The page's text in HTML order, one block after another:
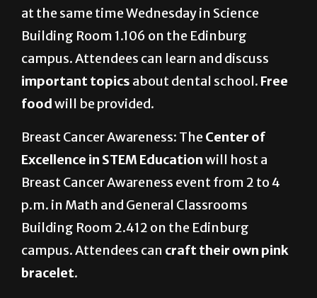
at the same time Wednesday in Science
Building Room 1.106 on the Edinburg
campus. Attendees can learn and discuss
important topics about dental school. Free
foodwill be provided.
Breast Cancer Awareness: The Center of
Excellence in STEM Educationwill host a
Breast Cancer Awareness event from 2 to 4
p.m. in Math and General Classrooms
Building Room 2.412 on the Edinburg
campus. Attendees can craft their own pink
bracelet.